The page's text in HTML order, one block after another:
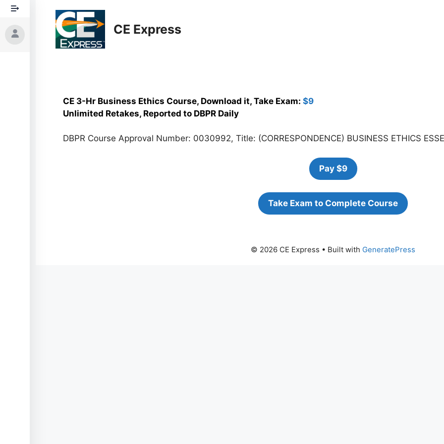
Skip
content
CE Express
CE 3-Hr Business Ethics Course, Download it, Take Exam: $9
Unlimited Retakes, Reported to DBPR Daily
DBPR Course Approval Number: 0030992, Title: (CORRESPONDENCE) BUSINESS ETHICS
Pay $9
Take Exam to Complete Course
© 2026 CE Express • Built with GeneratePress